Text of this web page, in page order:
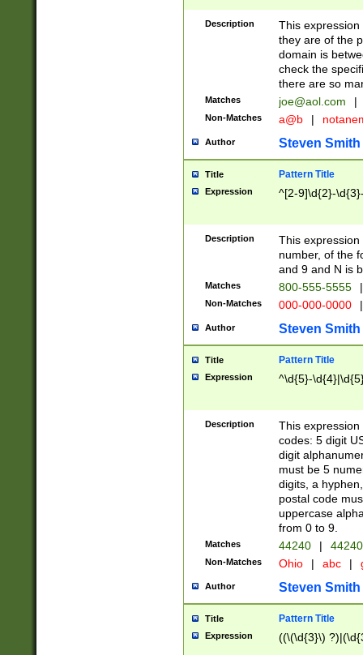
Description
This
they are of the
domain is
check the
there are so
Matches joe@aol.com |
Non-Matches a@b |
Author Steven Smith
Title Pattern Title
Expression ^[2-9]\d{2}-
Description
This
number, of the
and 9 and N is
Matches 800-555-5555 |
Non-Matches 000-000-0000 |
Author Steven Smith
Title Pattern Title
Expression ^\d{5}-
Description
This
codes: 5 digit
digit
must be 5
digits, a
postal code
uppercase
from 0 to 9.
Matches 44240 |
Non-Matches Ohio | abc |
Author Steven Smith
Title Pattern Title
Expression ((\(\d{3}\)